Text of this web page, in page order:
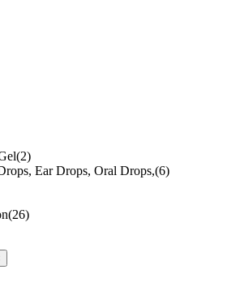
(2)
Ear Drops, Oral Drops,(6)
(26)